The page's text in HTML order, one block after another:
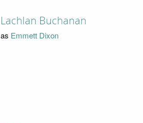
Lachlan Buchanan
as Emmett Dixon